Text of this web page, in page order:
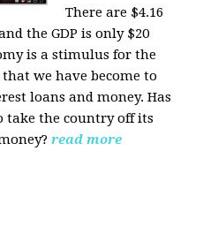
There are $4.16
the GDP is only $20
is a stimulus for the
we have become to
loans and money. Has
take the country off its
read more